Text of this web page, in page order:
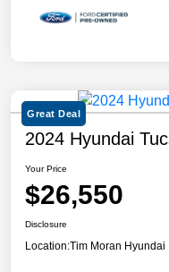
Great Deal
2024 Hyundai
Your Price
$26,550
Disclosure
Location:Tim Moran Hyundai